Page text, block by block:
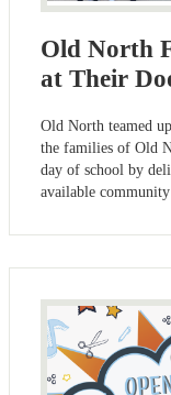
Old North
at Their
Old North teamed
the families of Old
day of school by
available